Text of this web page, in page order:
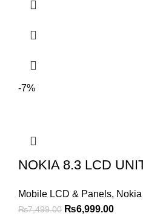
-7%
NOKIA 8.3 LCD
Mobile LCD & Panels,
₨7,499.00 Original
₨6,999.00Current